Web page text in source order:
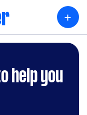
+
help you